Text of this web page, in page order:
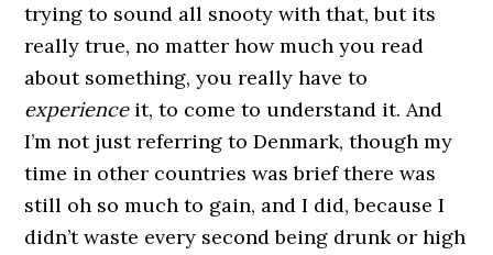
trying to sound all snooty with that, but its
really true, no matter how much you read
about something, you really have to
experienceit, to come to understand it. And
I’m not just referring to Denmark, though my
time in other countries was brief there was
still oh so much to gain, and I did, because I
didn’t waste every second being drunk or high